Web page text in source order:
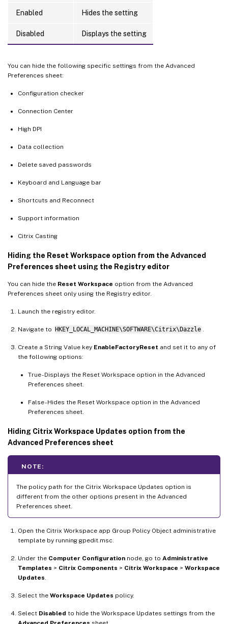
Enabled Hides the setting
Disabled Displays the setting
You can hide the following specific settings from the Advanced
Preferences sheet:
Configuration checker
Connection Center
High DPI
Data collection
Delete saved passwords
Keyboard and Language bar
Shortcuts and Reconnect
Support information
Citrix Casting
Hiding the Reset Workspace option from the Advanced
Preferences sheet using the Registry editor
You can hide the Reset Workspace option from the Advanced
Preferences sheet only using the Registry editor.
Launch the registry editor.
Navigate to HKEY_LOCAL_MACHINE\SOFTWARE\Citrix\Dazzle
Create a String Value key EnableFactoryReset and set it to any of
the following options:
True - Displays the Reset Workspace option in the Advanced
Preferences sheet.
False - Hides the Reset Workspace option in the Advanced
Preferences sheet.
Hiding Citrix Workspace Updates option from the
Advanced Preferences sheet
NOTE:
The policy path for the Citrix Workspace Updates option is
different from the other options present in the Advanced
Preferences sheet.
Open the Citrix Workspace app Group Policy Object administrative
template by running gpedit.msc.
Under the Computer Configuration node, go to Administrative
Templates > Citrix Components > Citrix Workspace > Workspace
Updates
Select the Workspace Updates policy.
Select Disabled to hide the Workspace Updates settings from the